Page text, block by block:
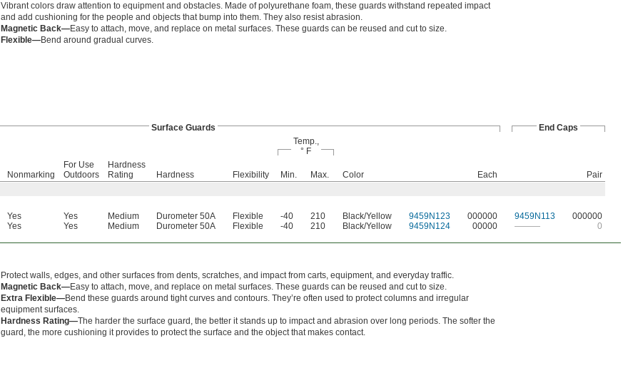
Vibrant colors draw attention to equipment and obstacles. Made of polyurethane foam, these guards withstand repeated impact
and add cushioning for the people and objects that bump into them. They also resist abrasion.
Magnetic Back—Easy to attach, move, and replace on metal surfaces. These guards can be reused and cut to size.
Flexible—Bend around gradual curves.
Surface Guards
End Caps
Temp.,
° F
Nonmarking
For Use
Outdoors
Hardness
Rating
Hardness Flexibility Min. Max. Color Each
Pair
Yes Yes Medium Durometer 50A Flexible -40 210 Black/Yellow 9459N123 000000 9459N113
000000
Yes Yes Medium Durometer 50A Flexible -40 210 Black/Yellow 9459N124 00000 ——— 0
Protect walls, edges, and other surfaces from dents, scratches, and impact from carts, equipment, and everyday traffic.
Magnetic Back—Easy to attach, move, and replace on metal surfaces. These guards can be reused and cut to size.
Extra Flexible—Bend these guards around tight curves and contours. They’re often used to protect columns and irregular
equipment surfaces.
Hardness Rating—The harder the surface guard, the better it stands up to impact and abrasion over long periods. The softer the
guard, the more cushioning it provides to protect the surface and the object that makes contact.